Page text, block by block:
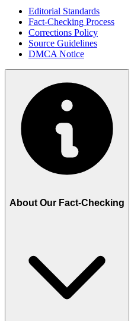
Editorial Standards
Fact-Checking Process
Corrections Policy
Source Guidelines
DMCA Notice
About Our Fact-Checking